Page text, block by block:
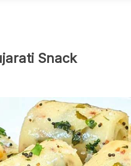
Snack